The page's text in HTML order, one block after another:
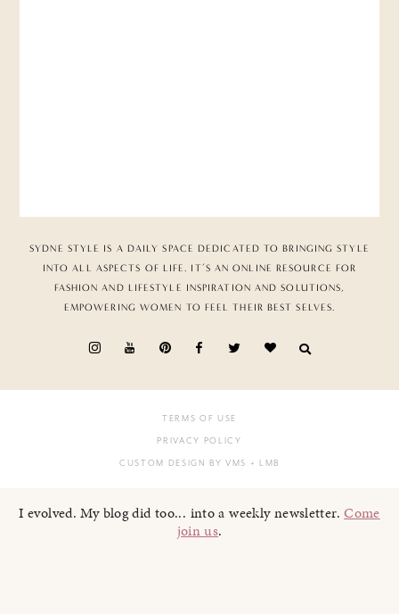
SYDNE STYLE IS A DAILY SPACE DEDICATED TO BRINGING STYLE
INTO ALL ASPECTS OF LIFE. IT’S AN ONLINE RESOURCE FOR
FASHION AND LIFESTYLE INSPIRATION AND SOLUTIONS,
EMPOWERING WOMEN TO FEEL THEIR BEST SELVES.
TERMS OF USE
PRIVACY POLICY
CUSTOM DESIGN BY VMS + LMB
I evolved. My blog did too... into a weekly newsletter.Come
join us.